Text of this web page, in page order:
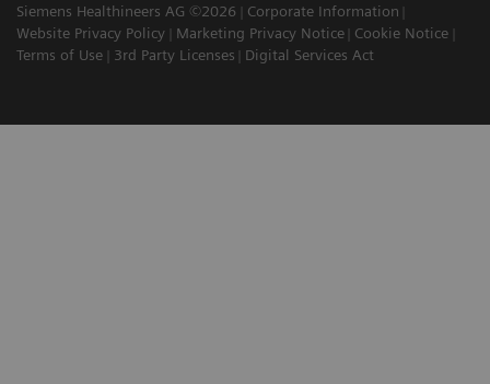
Siemens Healthineers AG ©2026
Corporate Information
Website Privacy Policy
Marketing Privacy Notice
Cookie Notice
Terms of Use
3rd Party Licenses Digital Services Act